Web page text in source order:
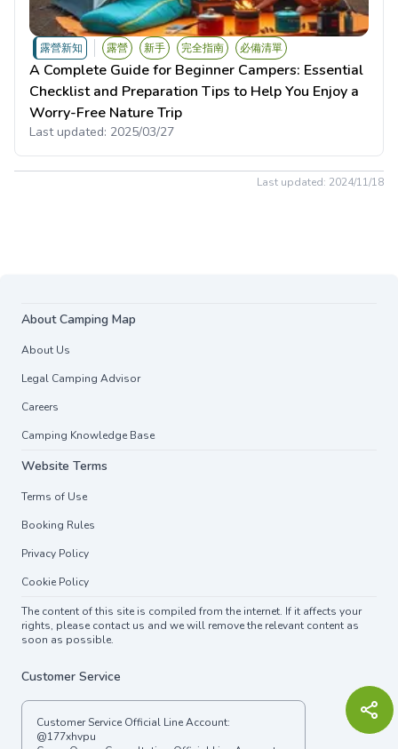
露營新知 露營 新手 完全指南 必備清單
A Complete Guide for Beginner Campers: Essential
Checklist and Preparation Tips to Help You Enjoy a
Worry-Free Nature Trip
Last updated: 2025/03/27
Last updated: 2024/11/18
About Camping Map
About Us
Legal Camping Advisor
Careers
Camping Knowledge Base
Website Terms
Terms of Use
Booking Rules
Privacy Policy
Cookie Policy
The content of this site is compiled from the internet. If it affects your
rights, please contact us and we will remove the relevant content as
soon as possible.
Customer Service
Customer Service Official Line Account:
@177xhvpu